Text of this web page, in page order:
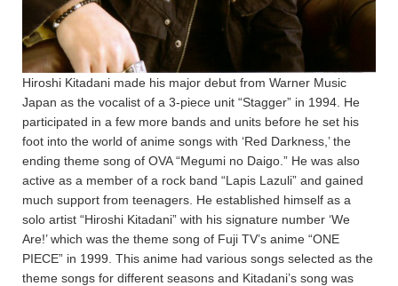
Hiroshi Kitadani made his major debut from Warner Music
Japan as the vocalist of a 3-piece unit “Stagger” in 1994. He
participated in a few more bands and units before he set his
foot into the world of anime songs with ‘Red Darkness,’ the
ending theme song of OVA “Megumi no Daigo.” He was also
active as a member of a rock band “Lapis Lazuli” and gained
much support from teenagers. He established himself as a
solo artist “Hiroshi Kitadani” with his signature number ‘We
Are!’ which was the theme song of Fuji TV’s anime “ONE
PIECE” in 1999. This anime had various songs selected as the
theme songs for different seasons and Kitadani’s song was